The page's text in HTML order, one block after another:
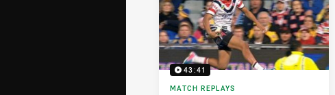
43:41
MATCH REPLAYS